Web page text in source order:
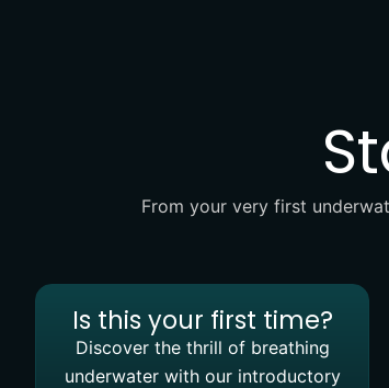
From your very first
Is this your first time?
Discover the thrill of breathing
underwater with our introductory